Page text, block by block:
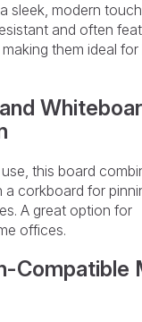
sleek, modern
and often
them ideal
this board
a corkboard for
A great option for
offices.
Compatible